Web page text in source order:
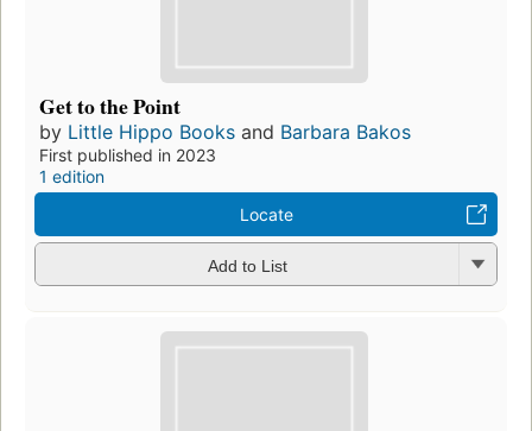
Get to the Point
by Little Hippo Books and Barbara Bakos
First published in 2023
1 edition
Locate
Add to List